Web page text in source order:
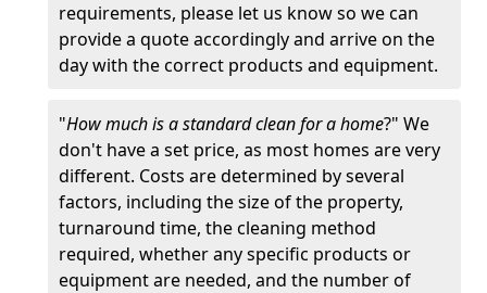
requirements, please let us know so we can
provide a quote accordingly and arrive on the
day with the correct products and equipment.
"How much is a standard clean for a home?" We
don't have a set price, as most homes are very
different. Costs are determined by several
factors, including the size of the property,
turnaround time, the cleaning method
required, whether any specific products or
equipment are needed, and the number of